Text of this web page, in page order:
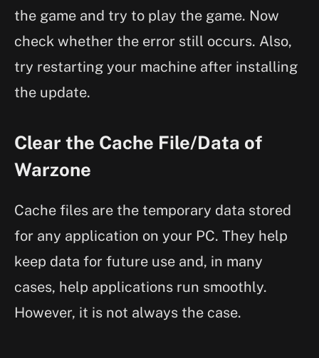
the game and try to play the game. Now
check whether the error still occurs. Also,
try restarting your machine after installing
the update.
Clear the Cache File/Data of
Warzone
Cache files are the temporary data stored
for any application on your PC. They help
keep data for future use and, in many
cases, help applications run smoothly.
However, it is not always the case.